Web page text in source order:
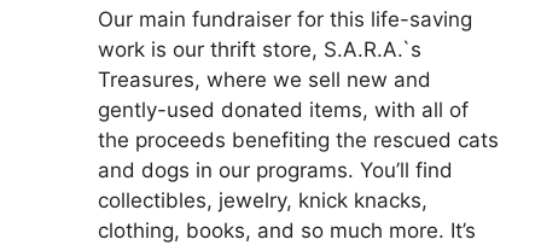
Our main fundraiser for this life-saving
work is our thrift store, S.A.R.A.`s
Treasures, where we sell new and
gently-used donated items, with all of
the proceeds benefiting the rescued cats
and dogs in our programs. You’ll find
collectibles, jewelry, knick knacks,
clothing, books, and so much more. It’s